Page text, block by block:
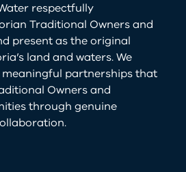
respectfully
Traditional Owners and
present as the original
land and waters. We
partnerships that
Owners and
through genuine